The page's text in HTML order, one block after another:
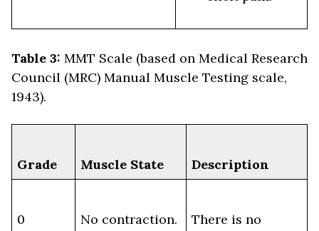
Table 3: MMT Scale (based on Medical Research
Council (MRC) Manual Muscle Testing scale,
1943).
Grade Muscle State Description
0 No contraction.
There is no